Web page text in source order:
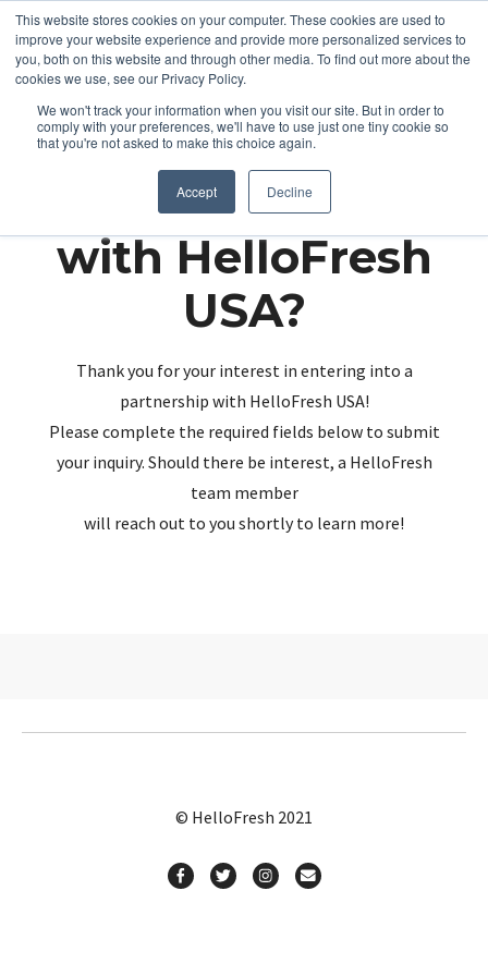
This website stores cookies on your computer. These cookies are used to
improve your website experience and provide more personalized services to
you, both on this website and through other media. To find out more about the
cookies we use, see our Privacy Policy.
We won't track your information when you visit our site. But in order to
comply with your preferences, we'll have to use just one tiny cookie so
that you're not asked to make this choice again.
Accept Decline
Partnering up
with HelloFresh
USA?
Thank you for your interest in entering into a
partnership with HelloFresh USA!
Please complete the required fields below to submit
your inquiry. Should there be interest, a HelloFresh
team member
will reach out to you shortly to learn more!
© HelloFresh 2021